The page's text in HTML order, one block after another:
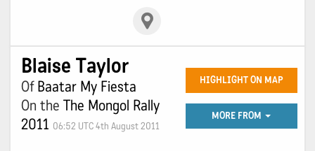
Blaise Taylor
OfBaatar My Fiesta
On the The Mongol Rally
2011 06:52 UTC 4th August 2011
HIGHLIGHT ON MAP
MORE FROM